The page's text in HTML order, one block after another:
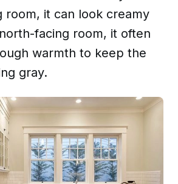
room, it can look creamy
facing room, it often
warmth to keep the
gray.